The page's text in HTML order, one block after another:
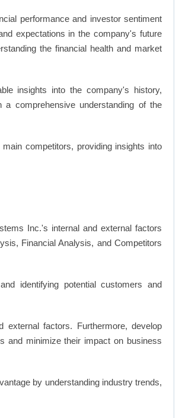
performance and investor sentiment
expectations in the company's future
the financial health and market
insights into the company's history,
a comprehensive understanding of the
competitors, providing insights into
Inc.'s internal and external factors
Financial Analysis, and Competitors
identifying potential customers and
factors. Furthermore, develop
and minimize their impact on business
by understanding industry trends,